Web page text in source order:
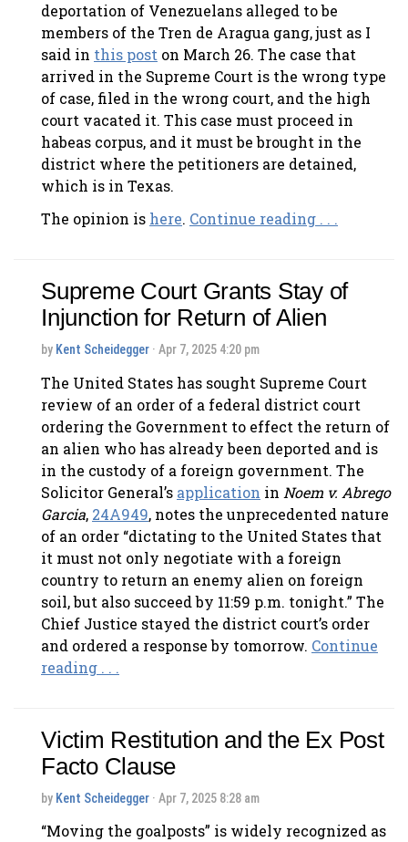
deportation of Venezuelans alleged to be
members of the Tren de Aragua gang, just as I
said in this post on March 26. The case that
arrived in the Supreme Court is the wrong type
of case, filed in the wrong court, and the high
court vacated it. This case must proceed in
habeas corpus, and it must be brought in the
district where the petitioners are detained,
which is in Texas.
The opinion is here. Continue reading . . .
Supreme Court Grants Stay of
Injunction for Return of Alien
by Kent Scheidegger · Apr 7, 2025 4:20 pm
The United States has sought Supreme Court
review of an order of a federal district court
ordering the Government to effect the return of
an alien who has already been deported and is
in the custody of a foreign government. The
Solicitor General’s application in Noem v. Abrego
Garcia, 24A949, notes the unprecedented nature
of an order “dictating to the United States that
it must not only negotiate with a foreign
country to return an enemy alien on foreign
soil, but also succeed by 11:59 p.m. tonight.” The
Chief Justice stayed the district court’s order
and ordered a response by tomorrow. Continue
reading . . .
Victim Restitution and the Ex Post
Facto Clause
by Kent Scheidegger · Apr 7, 2025 8:28 am
“Moving the goalposts” is widely recognized as